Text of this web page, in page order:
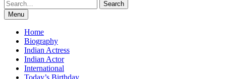
for:
Search
Menu
Home
Biography
Indian Actress
Indian Actor
International
Today’s Birthday